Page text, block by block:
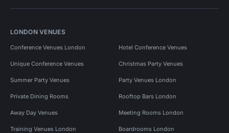
LONDON VENUES
Conference Venues London Hotel Conference Venues
Unique Conference Venues Christmas Party Venues
Summer Party Venues Party Venues London
Private Dining Rooms Rooftop Bars London
Away Day Venues Meeting Rooms London
Training Venues London Boardrooms London